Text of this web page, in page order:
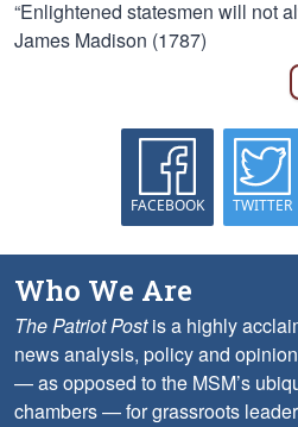
“Enlightened statesmen will not
James Madison (1787)
FACEBOOK TWITTER
Who We Are
The Patriot Postis a highly
news analysis, policy and
— as opposed to the MSM’s
chambers — for grassroots